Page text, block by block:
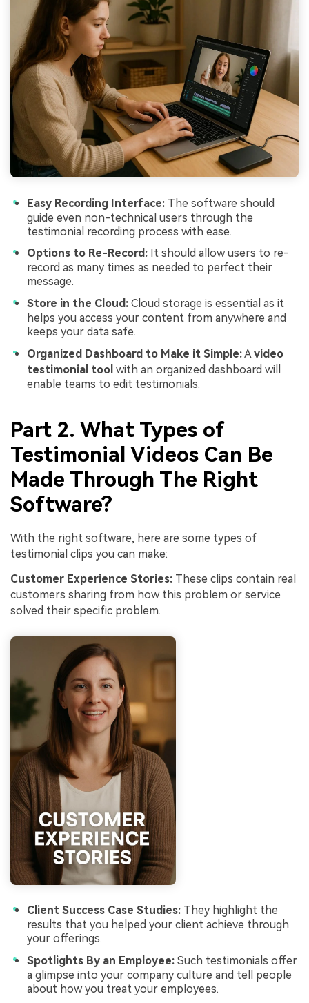
Easy Recording Interface: The software should
guide even non-technical users through the
testimonial recording process with ease.
Options to Re-Record: It should allow users to re-
record as many times as needed to perfect their
message.
Store in the Cloud: Cloud storage is essential as it
helps you access your content from anywhere and
keeps your data safe.
Organized Dashboard to Make it Simple:A video
testimonial tool with an organized dashboard will
enable teams to edit testimonials.
Part 2. What Types of
Testimonial Videos Can Be
Made Through The Right
Software?
With the right software, here are some types of
testimonial clips you can make:
Customer Experience Stories: These clips contain real
customers sharing from how this problem or service
solved their specific problem.
Client Success Case Studies: They highlight the
results that you helped your client achieve through
your offerings.
Spotlights By an Employee: Such testimonials offer
a glimpse into your company culture and tell people
about how you treat your employees.